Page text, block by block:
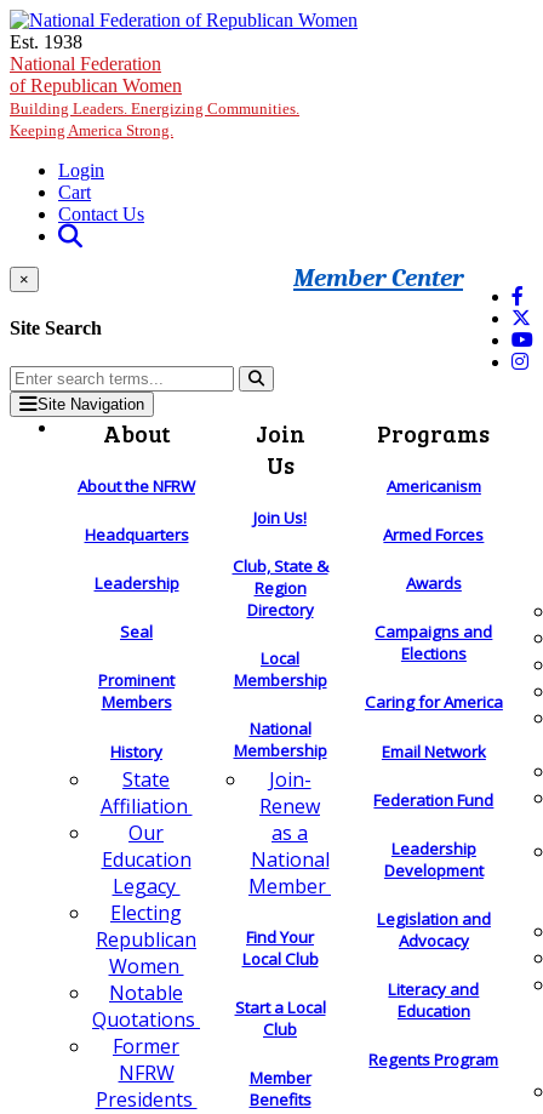
Skip to main content
Est. 1938
National Federation
of Republican Women
Building Leaders. Energizing Communities.
Keeping America Strong.
Login
Cart
Contact Us
Member Center
×
Site Search
Site Navigation
About
About the NFRW
Headquarters
Leadership
Seal
Prominent
Members
History
State
Affiliation
Our
Education
Legacy
Electing
Republican
Women
Notable
Quotations
Former
NFRW
Presidents
Join
Us
Join Us!
Club, State &
Region
Directory
Local
Membership
National
Membership
Join-
Renew
as a
National
Member
Find Your
Local Club
Start a Local
Club
Member
Benefits
Programs
Americanism
Armed Forces
Awards
Campaigns and
Elections
Caring for America
Email Network
Federation Fund
Leadership
Development
Legislation and
Advocacy
Literacy and
Education
Regents Program